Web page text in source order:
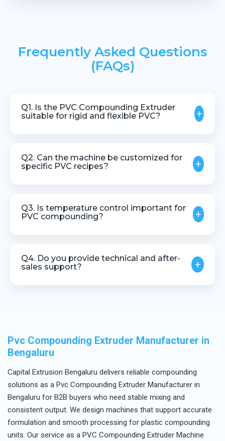
Frequently Asked Questions
(FAQs)
Q1. Is the PVC Compounding Extruder
suitable for rigid and flexible PVC?
+
rigid and flexible PVC formulations.
Q2. Can the machine be customized for
specific PVC recipes?
+
formulation, additives, and production capacity.
Q3. Is temperature control important for
PVC compounding?
+
processing due to its heat-sensitive nature.
Q4. Do you provide technical and after-
sales support?
+
Pvc Compounding Extruder Manufacturer in
Bengaluru
Capital Extrusion Bengaluru delivers reliable compounding
solutions as a Pvc Compounding Extruder Manufacturer in
Bengaluru for B2B buyers who need stable mixing and
consistent output. We design machines that support accurate
formulation and smooth processing for plastic compounding
units. Our service as a PVC Compounding Extruder Machine